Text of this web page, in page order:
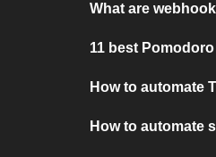
What are
11 best
How to automate
How to automate